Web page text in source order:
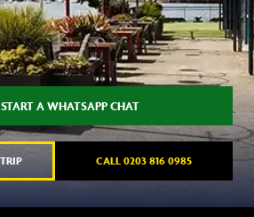
START A WHATSAPP CHAT
CALL 0203 816 0985